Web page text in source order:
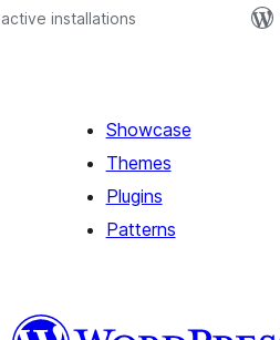
installations
Showcase
Themes
Plugins
Patterns